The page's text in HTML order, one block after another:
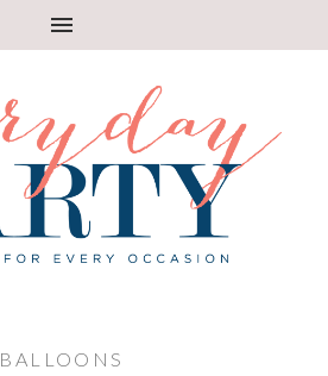
BALLOONS